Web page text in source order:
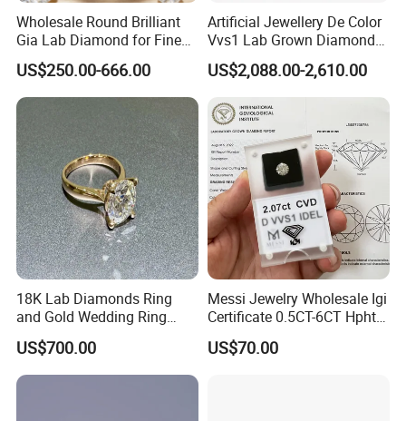
Wholesale Round Brilliant
Gia Lab Diamond for Fine
Jewelry Supplier
US$250.00-666.00
Artificial Jewellery De Color
Vvs1 Lab Grown Diamond
Round Necklace Diamond
Jewelry
US$2,088.00-2,610.00
18K Lab Diamonds Ring
and Gold Wedding Ring
Setting1894 Four Prong
Classic Diamond Ring
US$700.00
Messi Jewelry Wholesale Igi
Certificate 0.5CT-6CT Hpht
CVD Round Lab Grown
Diamond
US$70.00